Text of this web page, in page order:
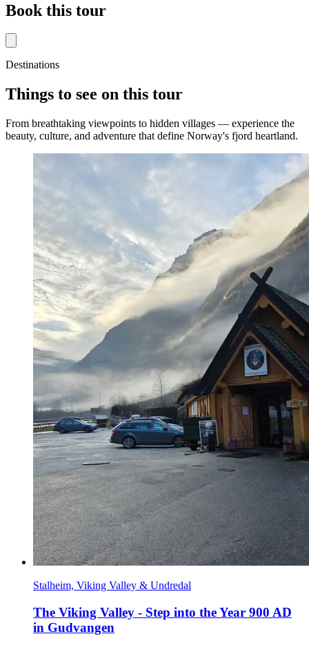
Book this tour
Destinations
Things to see on this tour
From breathtaking viewpoints to hidden villages — experience the
beauty, culture, and adventure that define Norway's fjord heartland.
Stalheim, Viking Valley & Undredal
The Viking Valley - Step into the Year 900 AD
in Gudvangen